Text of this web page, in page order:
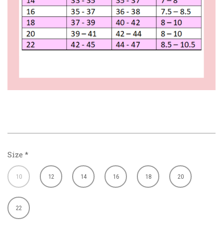
Size *
10 12 14 16 18 20
22